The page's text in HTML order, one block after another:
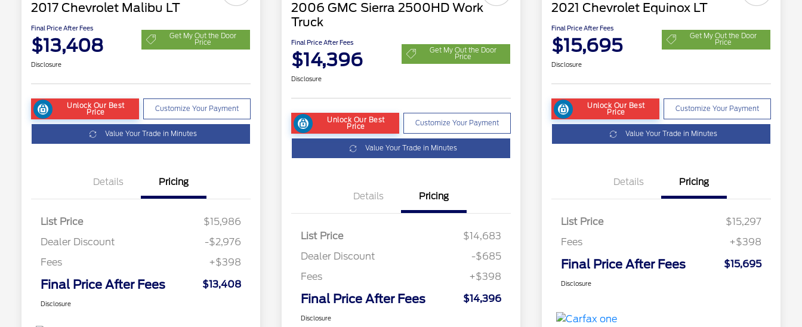
2017 Chevrolet Malibu LT
Final Price After Fees
$13,408 Get My Out the Door
Price
Disclosure
Unlock Our Best
Price Customize Your Payment
Value Your Trade in Minutes
Details Pricing
List Price
$15,986
Dealer Discount
-$2,976
Fees
+$398
Final Price After Fees $13,408
Disclosure
2006 GMC Sierra 2500HD Work
Truck
Final Price After Fees
$14,396 Get My Out the Door
Price
Disclosure
Unlock Our Best
Price Customize Your Payment
Value Your Trade in Minutes
Details Pricing
List Price
$14,683
Dealer Discount
-$685
Fees
+$398
Final Price After Fees $14,396
Disclosure
2021 Chevrolet Equinox LT
Final Price After Fees
$15,695 Get My Out the Door
Price
Disclosure
Unlock Our Best
Price Customize Your Payment
Value Your Trade in Minutes
Details Pricing
List Price
$15,297
Fees
+$398
Final Price After Fees $15,695
Disclosure